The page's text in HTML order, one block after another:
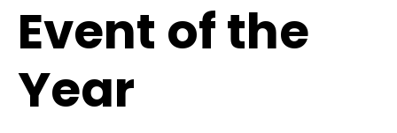
Event of the
Year